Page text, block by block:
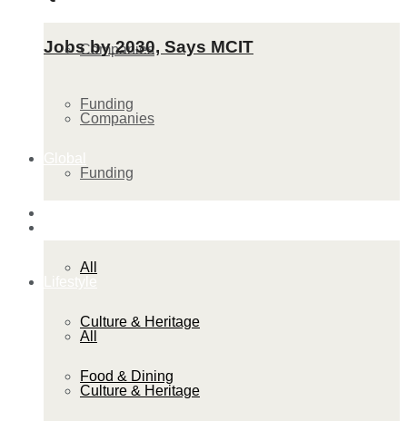
Companies
Funding
All
Culture & Heritage
Food & Dining
Jobs by 2030, Says MCIT
Companies
Funding
All
Culture & Heritage